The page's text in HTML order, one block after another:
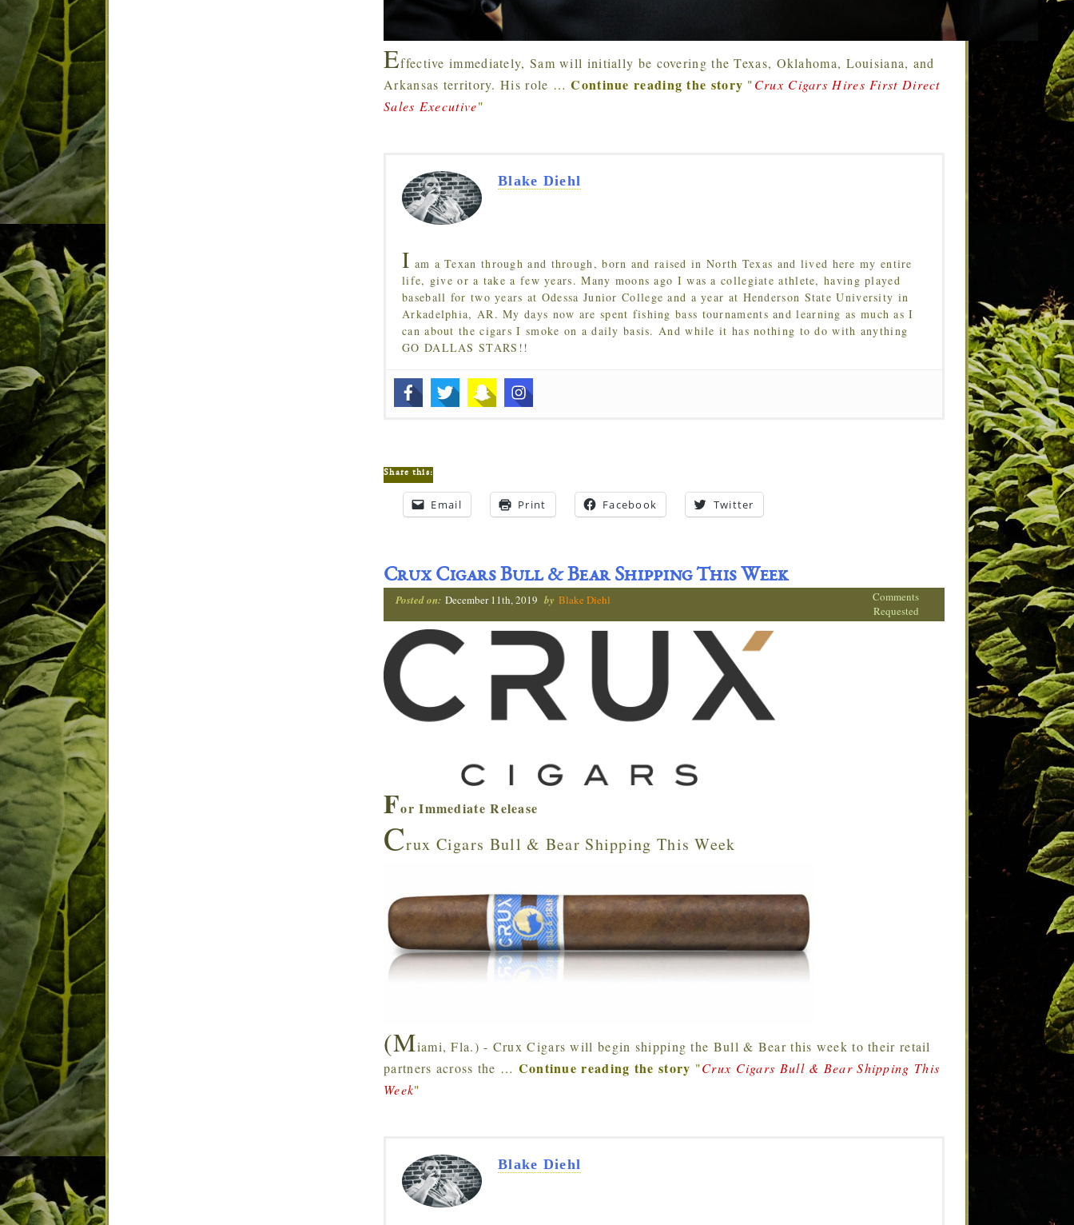
Effective immediately, Sam will initially be covering the Texas, Oklahoma, Louisiana, and
Arkansas territory. His role …Continue reading the story "Crux Cigars Hires First Direct
Sales Executive"
Blake Diehl
I am a Texan through and through, born and raised in North Texas and lived here my entire
life, give or a take a few years. Many moons ago I was a collegiate athlete, having played
baseball for two years at Odessa Junior College and a year at Henderson State University in
Arkadelphia, AR. My days now are spent fishing bass tournaments and learning as much as I
can about the cigars I smoke on a daily basis. And while it has nothing to do with anything
GO DALLAS STARS!!
Share this:
Email Print Facebook Twitter
Crux Cigars Bull & Bear Shipping This Week
Posted on: December 11th, 2019 by Blake Diehl
Comments
Requested
For Immediate Release
Crux Cigars Bull & Bear Shipping This Week
(Miami, Fla.) - Crux Cigars will begin shipping the Bull & Bear this week to their retail
partners across the … Continue reading the story "Crux Cigars Bull & Bear Shipping This
Week"
Blake Diehl